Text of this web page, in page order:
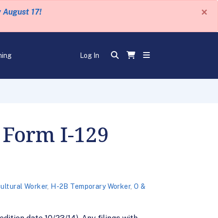
August 17! ×
Log In
I-129
Worker, H-2B Temporary Worker, O &